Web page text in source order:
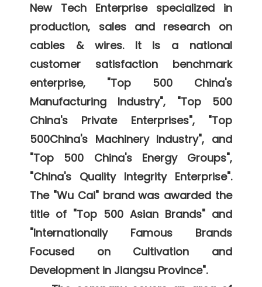
New Tech Enterprise specialized in
production, sales and research on
cables & wires. It is a national
customer satisfaction benchmark
enterprise, "Top 500 China's
Manufacturing Industry", "Top 500
China's Private Enterprises", "Top
500China's Machinery Industry", and
"Top 500 China's Energy Groups",
"China's Quality Integrity Enterprise".
The "Wu Cai" brand was awarded the
title of "Top 500 Asian Brands" and
"Internationally Famous Brands
Focused on Cultivation and
Development in Jiangsu Province".